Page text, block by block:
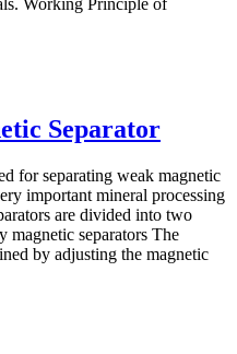
Working Principle of
Separator
for separating weak magnetic
important mineral processing
are divided into two
magnetic separators The
by adjusting the magnetic